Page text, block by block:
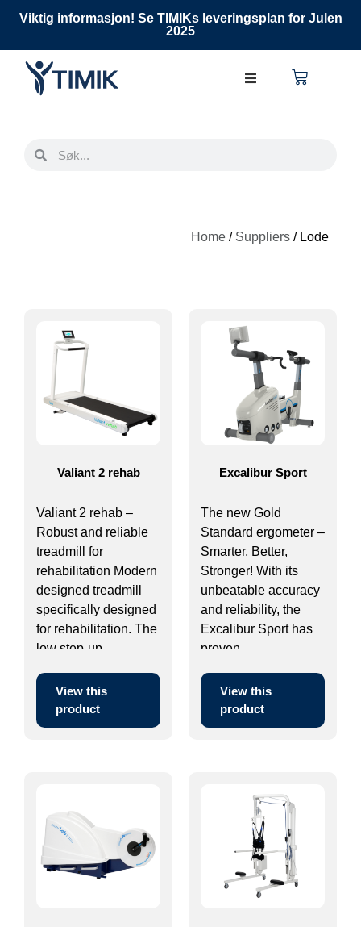
Viktig informasjon! Se TIMIKs leveringsplan for Julen
2025
Home / Suppliers / Lode
Valiant 2 rehab
Valiant 2 rehab –
Robust and reliable
treadmill for
rehabilitation Modern
designed treadmill
specifically designed
for rehabilitation. The
low step-up ...
View this
product
Excalibur Sport
The new Gold
Standard ergometer –
Smarter, Better,
Stronger! With its
unbeatable accuracy
and reliability, the
Excalibur Sport has
proven ...
View this
product